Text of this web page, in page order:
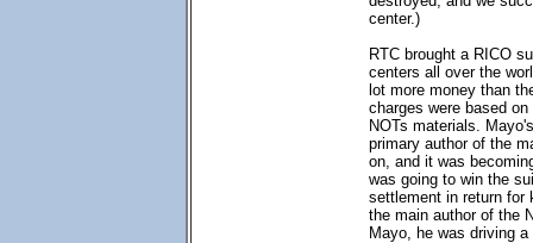
center.)
RTC brought a RICO
centers all over the
lot more money than
charges were based
NOTs materials.
primary author of the
on, and it was
was going to win the
settlement in return for
the main author of the
Mayo, he was driving a